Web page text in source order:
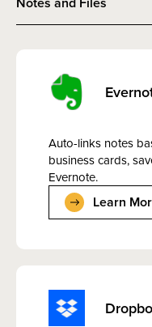
Auto-links notes
business cards,
Evernote.
Learn